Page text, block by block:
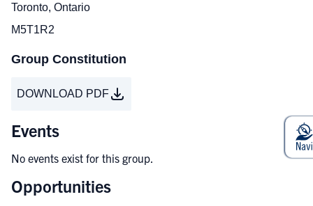
Toronto, Ontario
M5T1R2
Group Constitution
DOWNLOAD PDF
Events
No events exist for this group.
Opportunities